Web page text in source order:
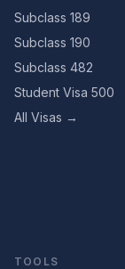
Subclass 189
Subclass 190
Subclass 482
Student Visa 500
All Visas →
TOOLS